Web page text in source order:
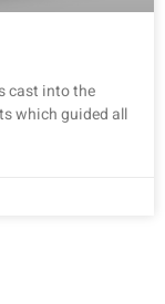
cast into the
which guided all